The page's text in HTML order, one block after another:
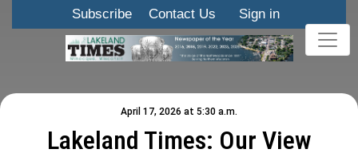
Subscribe Contact Us Sign in
April 17, 2026 at 5:30 a.m.
Lakeland Times: Our View